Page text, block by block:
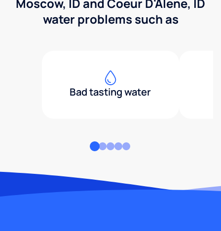
water problems such as
Bad tasting water